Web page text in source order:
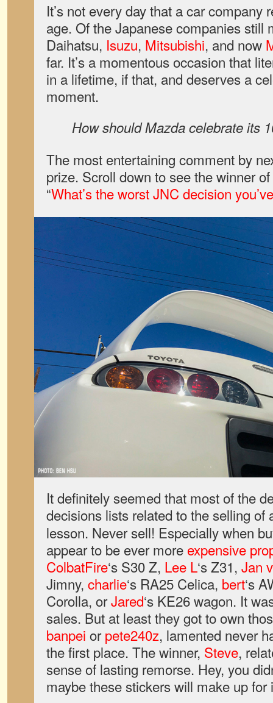
It’s not every day that a car company
age. Of the Japanese companies still
Daihatsu, Isuzu, Mitsubishi, and now
far. It’s a momentous occasion that
in a lifetime, if that, and deserves a
moment.
How should Mazda celebrate its
The most entertaining comment by
prize. Scroll down to see the winner
“What’s the worst JNC decision
It definitely seemed that most of the
decisions lists related to the selling of
lesson. Never sell! Especially when
appear to be ever more expensive
ColbatFire‘s S30 Z, Lee L‘s Z31, Jan
Jimny, charlie‘s RA25 Celica, bert‘s
Corolla, orJared‘s KE26 wagon. It
sales. But at least they got to own
banpei orpete240z, lamented never
the first place. The winner, Steve,
sense of lasting remorse. Hey, you
maybe these stickers will make up for